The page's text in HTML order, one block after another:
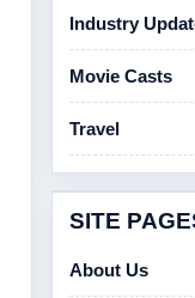
Industry
Movie Casts
Travel
SITE
About Us